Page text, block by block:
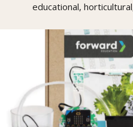
educational,